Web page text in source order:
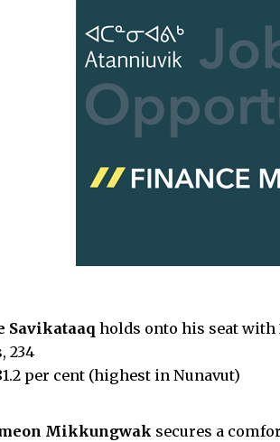
Savikataaq holds onto his seat with
234
per cent (highest in Nunavut)
Mikkungwak secures a